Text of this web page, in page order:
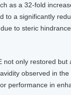
as a 32-fold
to a significantly
to steric
not only restored but
observed in the
performance in